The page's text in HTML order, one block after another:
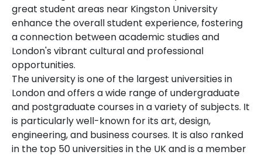
great student areas near Kingston University
enhance the overall student experience, fostering
a connection between academic studies and
London's vibrant cultural and professional
opportunities.
The university is one of the largest universities in
London and offers a wide range of undergraduate
and postgraduate courses in a variety of subjects. It
is particularly well-known for its art, design,
engineering, and business courses. It is also ranked
in the top 50 universities in the UK and is a member